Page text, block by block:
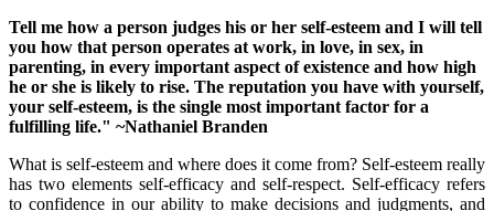
Tell me how a person judges his or her self-esteem and I will tell
you how that person operates at work, in love, in sex, in
parenting, in every important aspect of existence and how high
he or she is likely to rise. The reputation you have with yourself,
your self-esteem, is the single most important factor for a
fulfilling life." ~Nathaniel Branden
What is self-esteem and where does it come from? Self-esteem really
has two elements self-efficacy and self-respect. Self-efficacy refers
to confidence in our ability to make decisions and judgments, and